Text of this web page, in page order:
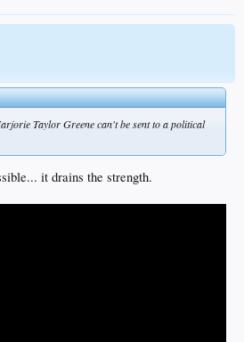
Taylor Greene can't be sent to a political
it drains the strength.